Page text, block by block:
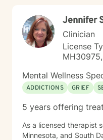
Jennifer
Clinician
License
Mental Wellness
ADDICTIONS
GRIEF
5 years offering
As a licensed therapist
Minnesota, and South